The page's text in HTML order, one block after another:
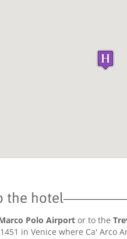
the hotel
Polo Airport or to the
in Venice where Ca' Arco